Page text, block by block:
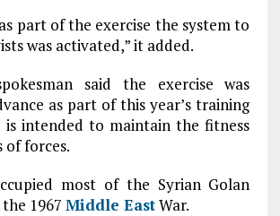
part of the exercise the system to
was activated,” it added.
said the exercise was
as part of this year’s training
is intended to maintain the fitness
of forces.
most of the Syrian Golan
1967 Middle EastWar.